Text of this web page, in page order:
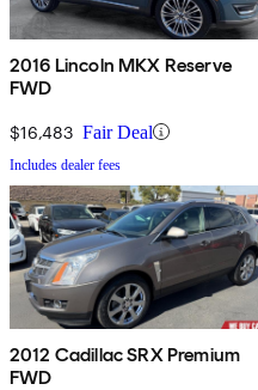
2016 Lincoln MKX Reserve
FWD
$16,483 Fair Deal
Includes dealer fees
2012 Cadillac SRX Premium
FWD